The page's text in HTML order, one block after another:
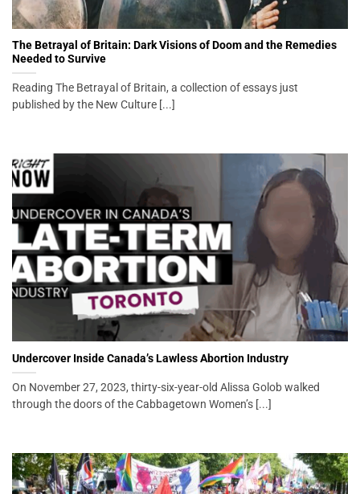
The Betrayal of Britain: Dark Visions of Doom and the Remedies
Needed to Survive
Reading The Betrayal of Britain, a collection of essays just
published by the New Culture [...]
Undercover Inside Canada’s Lawless Abortion Industry
On November 27, 2023, thirty-six-year-old Alissa Golob walked
through the doors of the Cabbagetown Women’s [...]